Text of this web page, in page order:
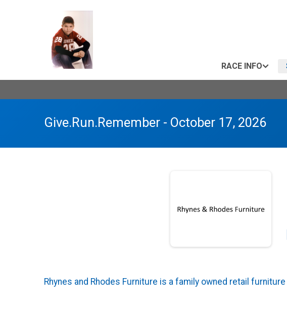
RACE INFO
Give.Run.Remember - October 17, 2026
Rhynes and Rhodes Furniture is a family owned retail furniture